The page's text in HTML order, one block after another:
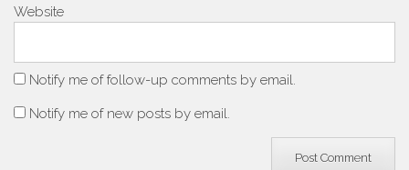
Website
Notify me of follow-up comments by email.
Notify me of new posts by email.